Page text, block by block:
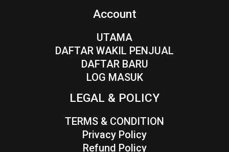
Account
UTAMA
DAFTAR WAKIL PENJUAL
DAFTAR BARU
LOG MASUK
LEGAL & POLICY
TERMS & CONDITION
Privacy Policy
Refund Policy